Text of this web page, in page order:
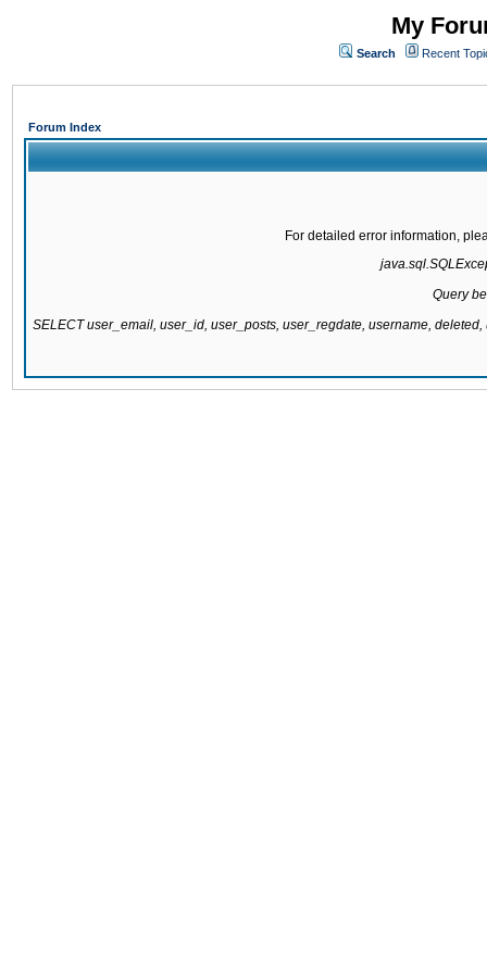
My
Search Recent
Forum Index
For detailed error information,
Query
SELECT user_email, user_id, user_posts, user_regdate, username,